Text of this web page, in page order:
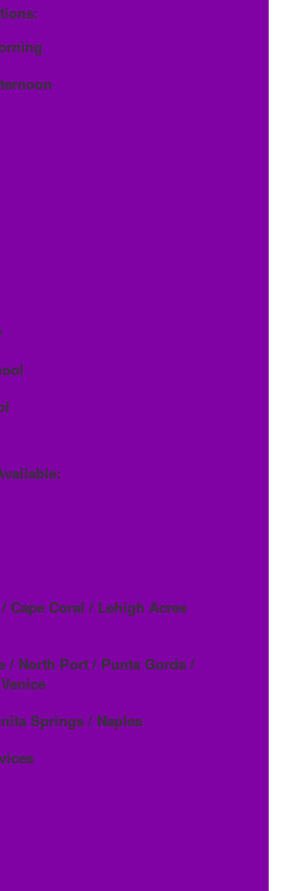
Cape Coral / Lehigh Acres
/ North Port / Punta Gorda /
Springs / Naples